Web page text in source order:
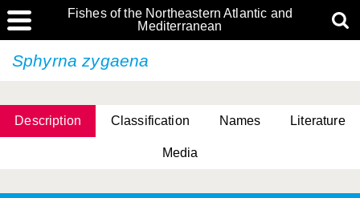
Fishes of the Northeastern Atlantic and
Mediterranean
Sphyrna zygaena
Description Classification Names Literature
Media